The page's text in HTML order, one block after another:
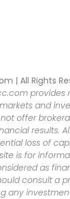
| All Rights
provides
and
offer
results.
loss of
is for
as
consult a
any